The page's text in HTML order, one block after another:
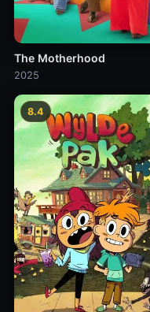
The Motherhood
2025
8.4